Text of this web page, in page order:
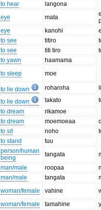
to hear
langona
eye mata
eye kanohi
to see titiro
to see titi tiro
to yawn
haamama
to sleep moe
to lie down roharoha
to lie down takato
to dream
rikamoe
to dream moemoeaa
to sit noho
to stand
tuu
person/human
being
tangata
man/male roopaa
man/male tangata
woman/female vahine
woman/female tamahine